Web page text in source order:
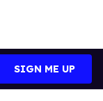
SIGN ME UP